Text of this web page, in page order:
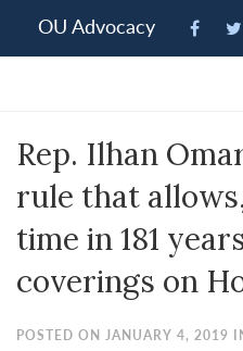
note:
an
accessibility
system.
OU Advocacy
Rep. Ilhan
rule that
time in 181
coverings on
POSTED ON JANUARY 4, 2019